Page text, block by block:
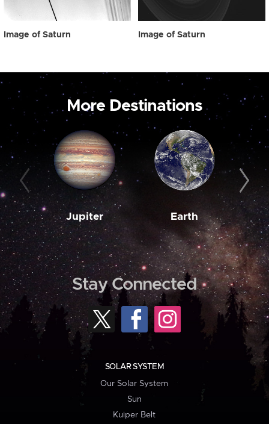
Image of Saturn Image of Saturn
More Destinations
Jupiter Earth
Stay Connected
SOLAR SYSTEM
Our Solar System
Sun
Kuiper Belt